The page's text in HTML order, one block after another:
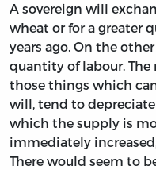
A sovereign will
wheat or for a greater
years ago. On the
quantity of labour.
those things which
will, tend to
which the supply is
immediately
There would seem to